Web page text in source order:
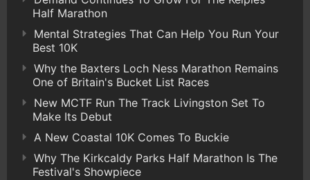
Half Marathon
Mental Strategies That Can Help You Run Your
Best 10K
Why the Baxters Loch Ness Marathon Remains
One of Britain's Bucket List Races
New MCTF Run The Track Livingston Set To
Make Its Debut
A New Coastal 10K Comes To Buckie
Why The Kirkcaldy Parks Half Marathon Is The
Festival's Showpiece